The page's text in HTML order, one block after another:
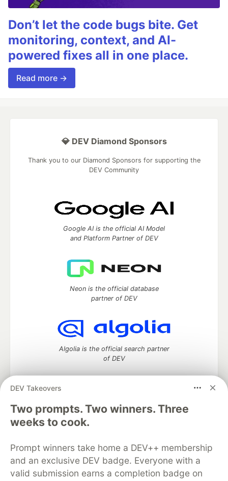
Don’t let the code bugs bite. Get
monitoring, context, and AI-
powered fixes all in one place.
Read more →
DEV Takeovers
Two prompts. Two winners. Three
weeks to cook.
Prompt winners take home a DEV++ membership
and an exclusive DEV badge. Everyone with a
valid submission earns a completion badge on
💎 DEV Diamond Sponsors
Thank you to our Diamond Sponsors for supporting the
DEV Community
Google AI is the official AI Model
and Platform Partner of DEV
Neon is the official database
partner of DEV
Algolia is the official search partner
of DEV
DEV Community— A space to discuss and keep up software
development and manage your software career
Home
DEV Challenges
Organization Accounts
DEV Showcase About
Contact
Free Postgres Database
DEV Shop
MLH
Code of Conduct
Privacy Policy
Terms of Use